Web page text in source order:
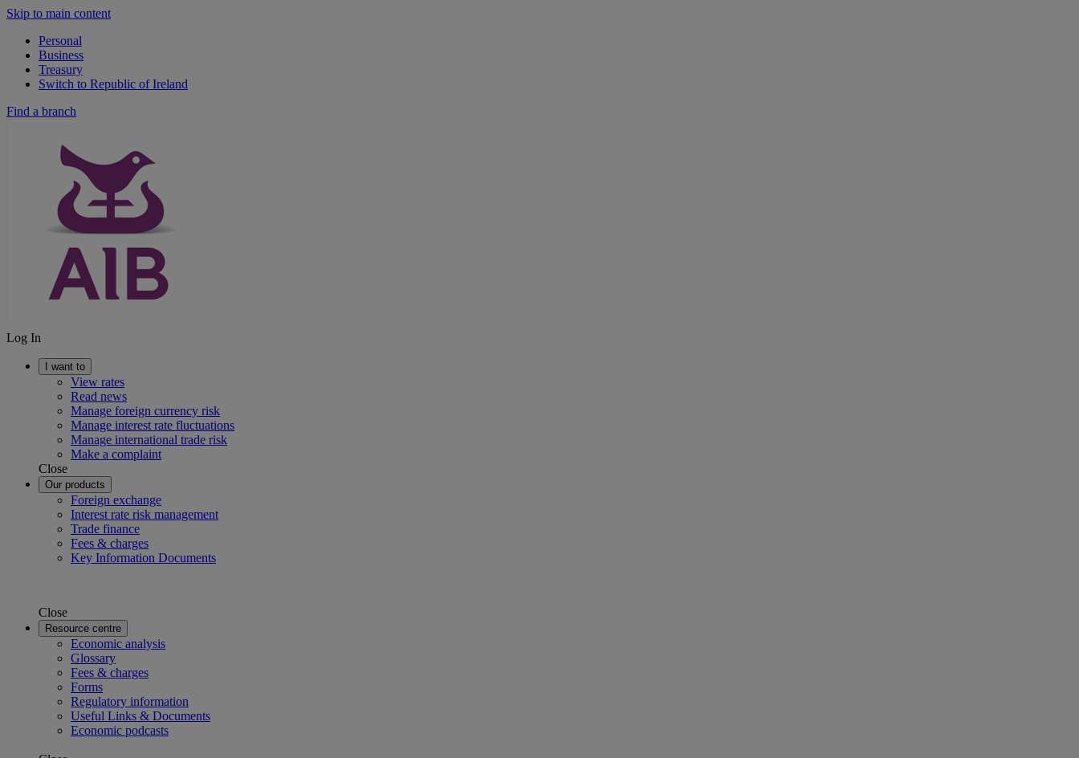
Skip to main content
Personal
Business
Treasury
Switch to Republic of Ireland
Find a branch
Log In
I want to
View rates
Read news
Manage foreign currency risk
Manage interest rate fluctuations
Manage international trade risk
Make a complaint
Close
Our products
Foreign exchange
Interest rate risk management
Trade finance
Fees & charges
Key Information Documents
Close
Resource centre
Economic analysis
Glossary
Fees & charges
Forms
Regulatory information
Useful Links & Documents
Economic podcasts